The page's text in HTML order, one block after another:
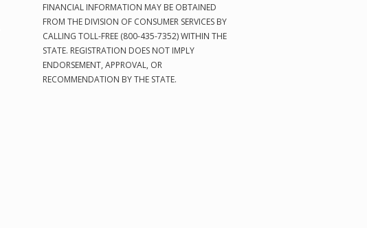
FINANCIAL INFORMATION MAY BE OBTAINED
FROM THE DIVISION OF CONSUMER SERVICES BY
CALLING TOLL-FREE (800-435-7352) WITHIN THE
STATE. REGISTRATION DOES NOT IMPLY
ENDORSEMENT, APPROVAL, OR
RECOMMENDATION BY THE STATE.